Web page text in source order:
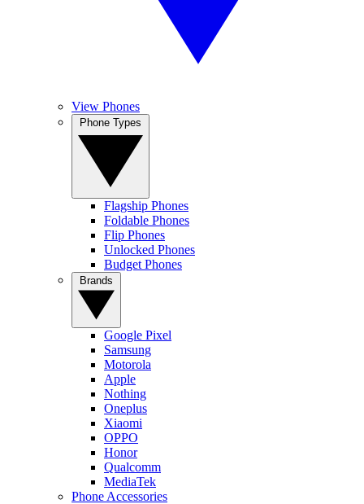
View Phones
Flagship Phones
Foldable Phones
Flip Phones
Unlocked Phones
Budget Phones
Google Pixel
Samsung
Motorola
Apple
Nothing
Oneplus
Xiaomi
OPPO
Honor
Qualcomm
MediaTek
Phone Accessories